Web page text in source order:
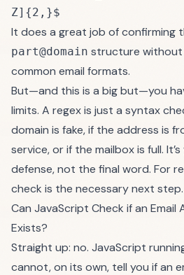
Z]{2,}$
It does a great job of confirming
part@domain structure without
common email formats.
But—and this is a big but—you
limits. A regex is just a syntax
domain is fake, if the address is
service, or if the mailbox is full.
defense, not the final word. For
check is the necessary next step.
Can JavaScript Check if an
Exists?
Straight up: no. JavaScript
cannot, on its own, tell you if an